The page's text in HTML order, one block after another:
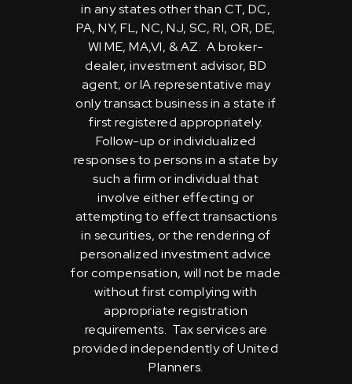
in any states other than CT, DC,
PA, NY, FL, NC, NJ, SC, RI, OR, DE,
WI ME, MA,VI, & AZ. A broker-
dealer, investment advisor, BD
agent, or IA representative may
only transact business in a state if
first registered appropriately.
Follow-up or individualized
responses to persons in a state by
such a firm or individual that
involve either effecting or
attempting to effect transactions
in securities, or the rendering of
personalized investment advice
for compensation, will not be made
without first complying with
appropriate registration
requirements. Tax services are
provided independently of United
Planners.